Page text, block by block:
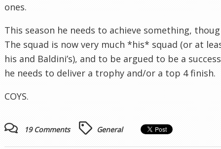
ones.
This season he needs to achieve something,
The squad is now very much *his* squad (or at
his and Baldini’s), and to be argued to be a
he needs to deliver a trophy and/or a top 4 finish.
COYS.
19 Comments General